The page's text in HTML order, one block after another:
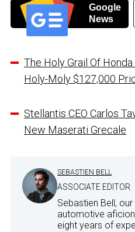
Google
News
The Holy Grail Of
Holy-Moly $127,000
Stellantis CEO Carlos
New Maserati Grecale
SEBASTIEN BELL
ASSOCIATE EDITOR
Sebastien Bell,
automotive
eight years of